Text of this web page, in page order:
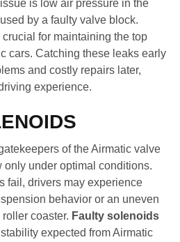
is low air pressure in the
by a faulty valve block.
for maintaining the top
cars. Catching these leaks early
and costly repairs later,
experience.
of the Airmatic valve
only under optimal conditions.
fail, drivers may experience
behavior or an uneven
coaster. Faulty solenoids
expected from Airmatic